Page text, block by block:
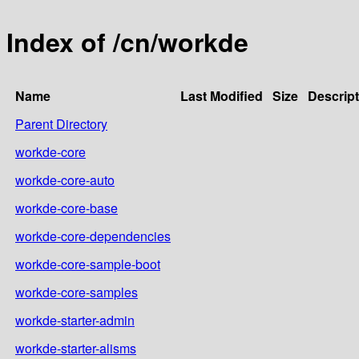
Index of /cn/workde
Name Last Modified Size
Parent Directory
workde-core
workde-core-auto
workde-core-base
workde-core-dependencies
workde-core-sample-boot
workde-core-samples
workde-starter-admin
workde-starter-alisms